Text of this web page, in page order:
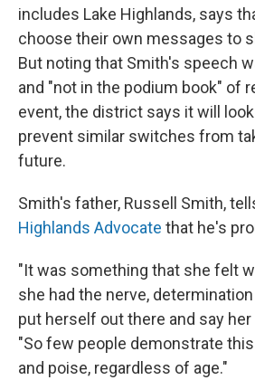
includes Lake Highlands, says
choose their own messages to
But noting that Smith's speech
and "not in the podium book" of
event, the district says it will
prevent similar switches from
future.
Smith's father, Russell Smith,
Highlands Advocate that he's
"It was something that she felt
she had the nerve,
put herself out there and say her
"So few people demonstrate
and poise, regardless of age."